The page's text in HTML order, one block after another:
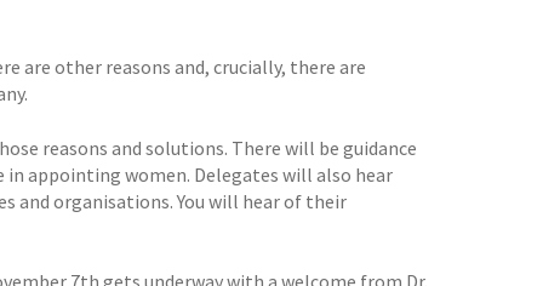
are other reasons and, crucially, there are
reasons and solutions. There will be guidance
in appointing women. Delegates will also hear
and organisations. You will hear of their
7th gets underway with a welcome from Dr.